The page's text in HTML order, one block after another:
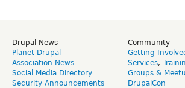
Drupal News
Planet Drupal
Association News
Social Media Directory
Security Announcements
Community
Getting
Services,
Groups &
DrupalCon